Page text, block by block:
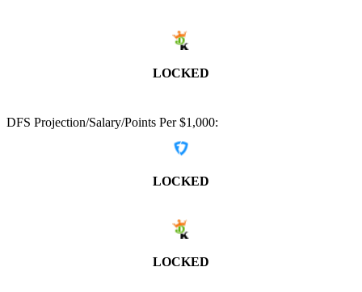
LOCKED
DFS Projection/Salary/Points Per $1,000:
LOCKED
LOCKED